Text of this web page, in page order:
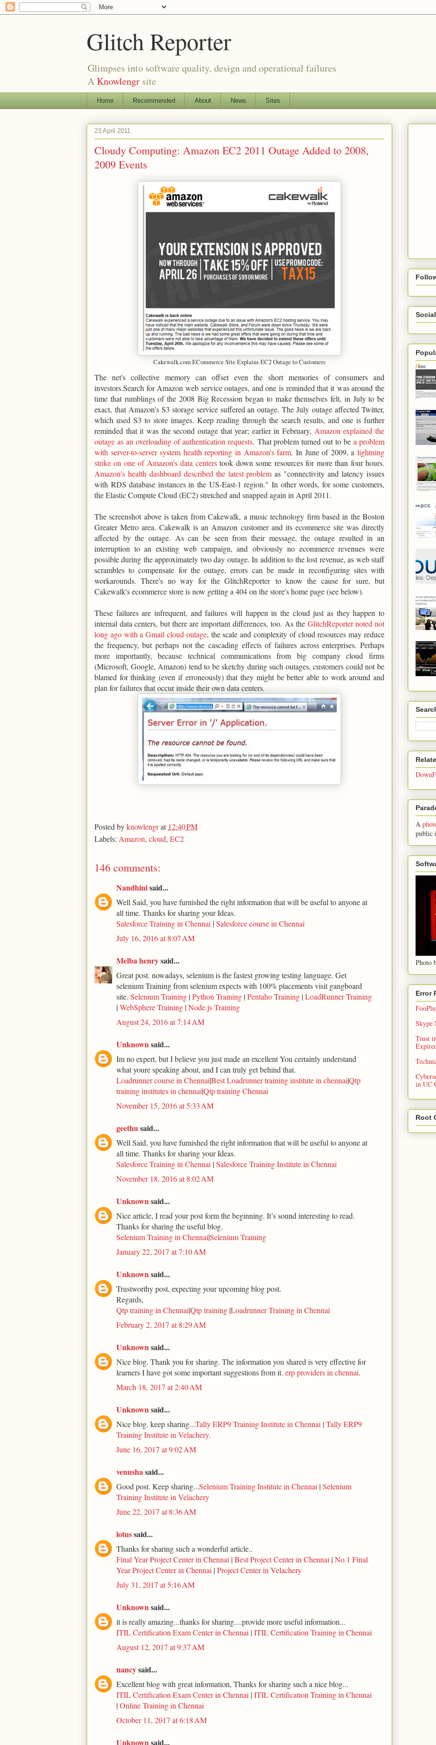
Glitch Reporter
Glimpses into software quality, design and operational failures
AKnowlengr site
Home Recommended About News Sites
23 April 2011
Cloudy Computing: Amazon EC2 2011 Outage Added to 2008,
2009 Events
Cakewalk.com ECommerce Site Explains EC2 Outage to Customers
The net's collective memory can offset even the short memories of consumers and
investors.Search for Amazon web service outages, and one is reminded that it was around the
time that rumblings of the 2008 Big Recession began to make themselves felt, in July to be
exact, that Amazon's S3 storage service suffered an outage. The July outage affected Twitter,
which used S3 to store images. Keep reading through the search results, and one is further
reminded that it was the second outage that year; earlier in February, Amazon explained the
outage as an overloading of authentication requests. That problem turned out to bea problem
with server-to-server system health reporting in Amazon's farm. In June of 2009, alightning
strike on one of Amazon's data centerstook down some resources for more than four hours.
Amazon's health dashboard described the latest problem as "connectivity and latency issues
with RDS database instances in the US-East-1 region." In other words, for some customers,
the Elastic Compute Cloud (EC2) stretched and snapped again in April 2011.
The screenshot above is taken from Cakewalk, a music technology firm based in the Boston
Greater Metro area. Cakewalk is an Amazon customer and its ecommerce site was directly
affected by the outage. As can be seen from their message, the outage resulted in an
interruption to an existing web campaign, and obviously no ecommerce revenues were
possible during the approximately two day outage. In addition to the lost revenue, as web staff
scrambles to compensate for the outage, errors can be made in reconfiguring sites with
workarounds. There's no way for the GlitchReporter to know the cause for sure, but
Cakewalk's ecommerce store is now getting a 404 on the store's home page (see below).
These failures are infrequent, and failures will happen in the cloud just as they happen to
internal data centers, but there are important differences, too. As the GlitchReporter noted not
long ago with a Gmail cloud outage, the scale and complexity of cloud resources may reduce
the frequency, but perhaps not the cascading effects of failures across enterprises. Perhaps
more importantly, because technical communications from big company cloud firms
(Microsoft, Google, Amazon) tend to be sketchy during such outages, customers could not be
blamed for thinking (even if erroneously) that they might be better able to work around and
plan for failures that occur inside their own data centers.
Posted byknowlengrat 12:40 PM
Labels: Amazon, cloud, EC2
146 comments:
Nandhinisaid...
Well Said, you have furnished the right information that will be useful to anyone at
all time. Thanks for sharing your Ideas.
Salesforce Training in Chennai |Salesforce course in Chennai
July 16, 2016 at 8:07 AM
Melba henrysaid...
Great post. nowadays, selenium is the fastest growing testing language. Get
selenium Training from selenium expects with 100% placements visit gangboard
site. Selenium Training |Python Training |Pentaho Training |LoadRunner Training
|WebSphere Training |Node.js Training
August 24, 2016 at 7:14 AM
Unknown said...
Im no expert, but I believe you just made an excellent You certainly understand
what youre speaking about, and I can truly get behind that.
Loadrunner course in Chennai|Best Loadrunner training institute in chennai|Qtp
training institutes in chennai|Qtp training Chennai
November 15, 2016 at 5:33 AM
geethu said...
Well Said, you have furnished the right information that will be useful to anyone at
all time. Thanks for sharing your Ideas.
Salesforce Training in Chennai |Salesforce Training Institute in Chennai
November 18, 2016 at 8:02 AM
Unknown said...
Nice article, I read your post form the beginning. It’s sound interesting to read.
Thanks for sharing the useful blog.
Selenium Training in Chennai|Selenium Training
January 22, 2017 at 7:10 AM
Unknown said...
Trustworthy post, expecting your upcoming blog post.
Regards,
Qtp training in Chennai|Qtp training |Loadrunner Training in Chennai
February 2, 2017 at 8:29 AM
Unknown said...
Nice blog. Thank you for sharing. The information you shared is very effective for
learners I have got some important suggestions from it. erp providers in chennai.
March 18, 2017 at 2:40 AM
Unknown said...
Nice blog. keep sharing...Tally ERP9 Training Institute in Chennai |Tally ERP9
Training Institute in Velachery.
June 16, 2017 at 9:02 AM
venusha said...
Good post. Keep sharing...Selenium Training Institute in Chennai |Selenium
Training Institute in Velachery
June 22, 2017 at 8:36 AM
lotussaid...
Thanks for sharing such a wonderful article..
Final Year Project Center in Chennai |Best Project Center in Chennai |No.1 Final
Year Project Center in Chennai |Project Center in Velachery
July 31, 2017 at 5:16 AM
Unknown said...
it is really amazing...thanks for sharing....provide more useful information...
ITIL Certification Exam Center in Chennai |ITIL Certification Training in Chennai
August 12, 2017 at 9:37 AM
nancysaid...
Excellent blog with great information, Thanks for sharing such a nice blog...
ITIL Certification Exam Center in Chennai |ITIL Certification Training in Chennai
|Online Training in Chennai
October 11, 2017 at 6:18 AM
Unknown said...
A
public
Photo
Error
Skype
Trust
in UC
Root